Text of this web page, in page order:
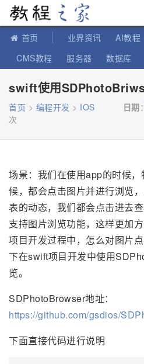
首页 业界资讯 AI教程
CMS教程
服务器 数据库
swift使用
首页 > 编程开发 > IOS 日期
次
场景：我们在使用app的时候
候，都会点击图片并进行浏览
表的动态，我们都会点击进去
支持图片浏览功能，这样更加
项目开发过程中，怎么对图片
下在swift项目开发中使用
览。
SDPhotoBrowser地址：
https://github.com/gsdios/
下面直接代码进行说明